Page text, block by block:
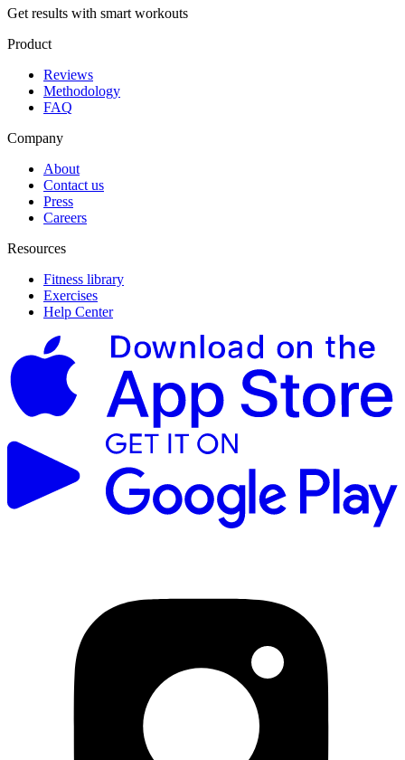
Get results with smart workouts
Product
Reviews
Methodology
FAQ
Company
About
Contact us
Press
Careers
Resources
Fitness library
Exercises
Help Center